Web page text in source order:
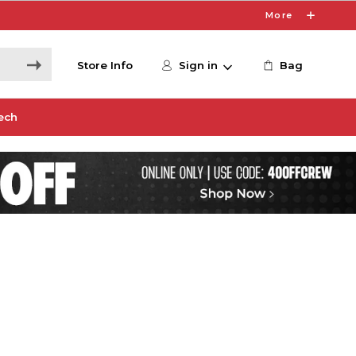
More
Store Info Sign in Bag